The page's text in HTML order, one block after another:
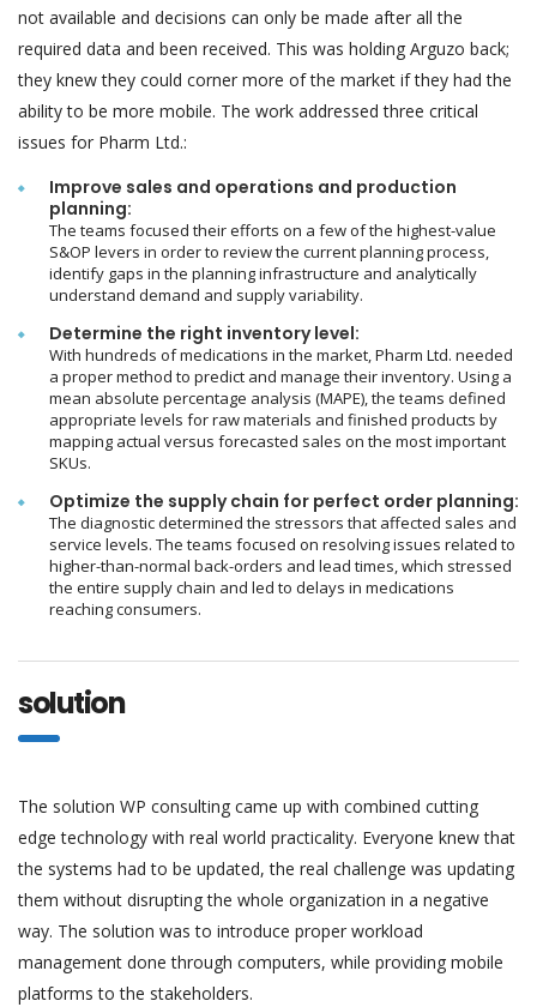
not available and decisions can only be made after all the
required data and been received. This was holding Arguzo back;
they knew they could corner more of the market if they had the
ability to be more mobile. The work addressed three critical
issues for Pharm Ltd.:
Improve sales and operations and production
planning:
The teams focused their efforts on a few of the highest-value
S&OP levers in order to review the current planning process,
identify gaps in the planning infrastructure and analytically
understand demand and supply variability.
Determine the right inventory level:
With hundreds of medications in the market, Pharm Ltd. needed
a proper method to predict and manage their inventory. Using a
mean absolute percentage analysis (MAPE), the teams defined
appropriate levels for raw materials and finished products by
mapping actual versus forecasted sales on the most important
SKUs.
Optimize the supply chain for perfect order planning:
The diagnostic determined the stressors that affected sales and
service levels. The teams focused on resolving issues related to
higher-than-normal back-orders and lead times, which stressed
the entire supply chain and led to delays in medications
reaching consumers.
solution
The solution WP consulting came up with combined cutting
edge technology with real world practicality. Everyone knew that
the systems had to be updated, the real challenge was updating
them without disrupting the whole organization in a negative
way. The solution was to introduce proper workload
management done through computers, while providing mobile
platforms to the stakeholders.